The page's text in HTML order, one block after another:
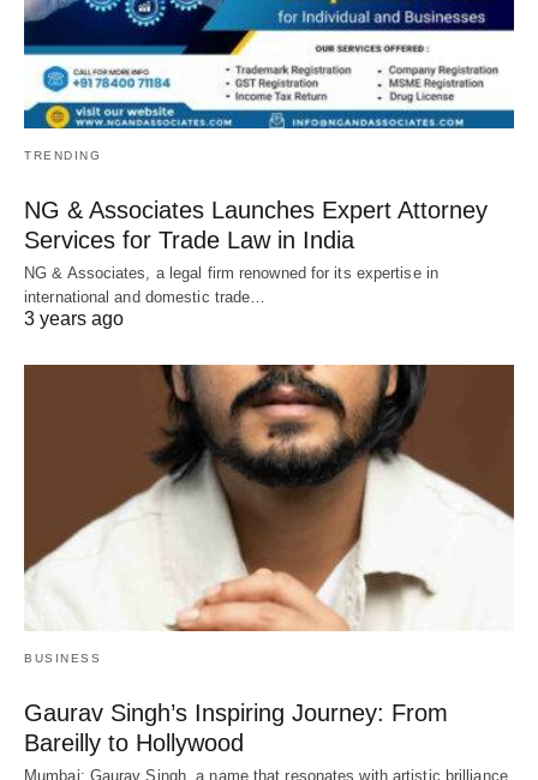
TRENDING
NG & Associates Launches Expert Attorney
Services for Trade Law in India
NG & Associates, a legal firm renowned for its expertise in
international and domestic trade…
3 years ago
BUSINESS
Gaurav Singh’s Inspiring Journey: From
Bareilly to Hollywood
Mumbai: Gaurav Singh, a name that resonates with artistic brilliance,